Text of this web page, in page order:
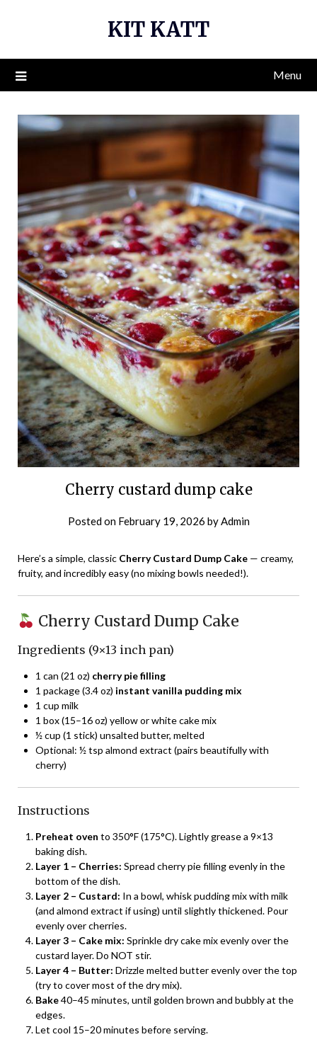
KIT KATT
Menu
Cherry custard dump cake
Posted on February 19, 2026 by Admin
Here’s a simple, classic Cherry Custard Dump Cake — creamy,
fruity, and incredibly easy (no mixing bowls needed!).
Cherry Custard Dump Cake
Ingredients (9×13 inch pan)
1 can (21 oz) cherry pie filling
1 package (3.4 oz) instant vanilla pudding mix
1 cup milk
1 box (15–16 oz) yellow or white cake mix
½ cup (1 stick) unsalted butter, melted
Optional: ½ tsp almond extract (pairs beautifully with
cherry)
Instructions
Preheat oven to 350°F (175°C). Lightly grease a 9×13
baking dish.
Layer 1 – Cherries: Spread cherry pie filling evenly in the
bottom of the dish.
Layer 2 – Custard: In a bowl, whisk pudding mix with milk
(and almond extract if using) until slightly thickened. Pour
evenly over cherries.
Layer 3 – Cake mix: Sprinkle dry cake mix evenly over the
custard layer. Do NOT stir.
Layer 4 – Butter: Drizzle melted butter evenly over the top
(try to cover most of the dry mix).
Bake40–45 minutes, until golden brown and bubbly at the
edges.
Let cool 15–20 minutes before serving.